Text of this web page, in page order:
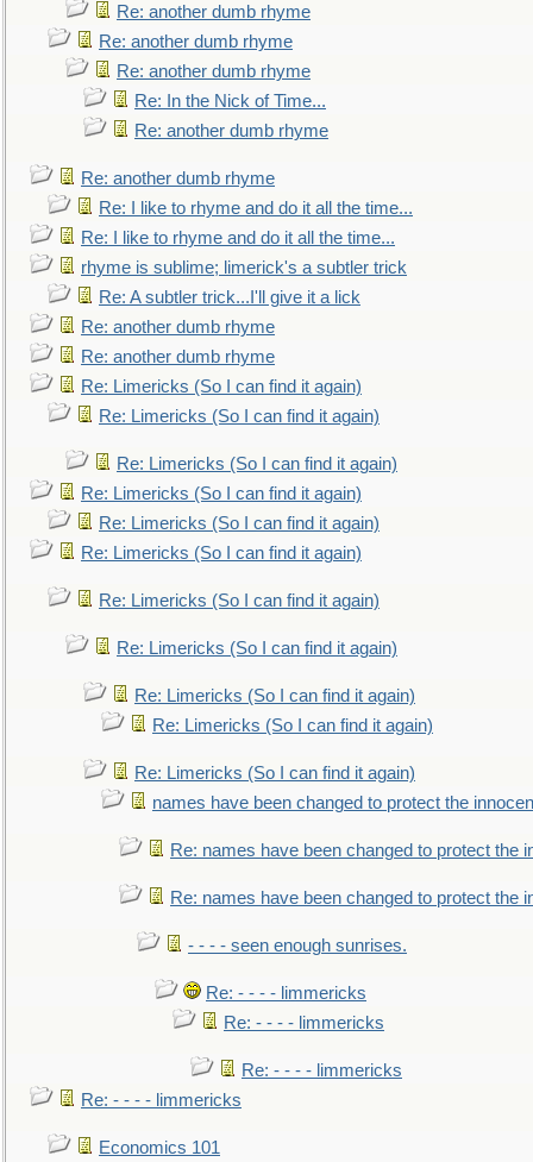
Re: another dumb rhyme
Re: another dumb rhyme
Re: another dumb rhyme
Re: In the Nick of Time...
Re: another dumb rhyme
Re: another dumb rhyme
Re: I like to rhyme and do it all the time...
Re: I like to rhyme and do it all the time...
rhyme is sublime; limerick's a subtler trick
Re: A subtler trick...I'll give it a lick
Re: another dumb rhyme
Re: another dumb rhyme
Re: Limericks (So I can find it again)
Re: Limericks (So I can find it again)
Re: Limericks (So I can find it again)
Re: Limericks (So I can find it again)
Re: Limericks (So I can find it again)
Re: Limericks (So I can find it again)
Re: Limericks (So I can find it again)
Re: Limericks (So I can find it again)
Re: Limericks (So I can find it again)
Re: Limericks (So I can find it again)
Re: Limericks (So I can find it again)
names have been changed to protect the
Re: names have been changed to protect the
Re: names have been changed to protect the
- - - - seen enough sunrises.
Re: - - - - limmericks
Re: - - - - limmericks
Re: - - - - limmericks
Re: - - - - limmericks
Economics 101